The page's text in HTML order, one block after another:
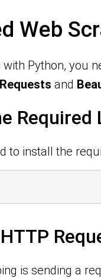
Web
Python, you
Requests and
Required
to install the
is sending a